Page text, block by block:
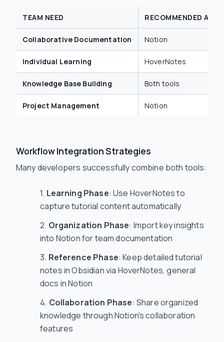
TEAM NEED RECOMMENDED
Collaborative Documentation Notion
Individual Learning HoverNotes
Knowledge Base Building Both tools
Project Management Notion
Workflow Integration Strategies
Many developers successfully combine both tools:
Learning Phase: Use HoverNotes to
capture tutorial content automatically
Organization Phase: Import key insights
into Notion for team documentation
Reference Phase: Keep detailed tutorial
notes in Obsidian via HoverNotes, general
docs in Notion
Collaboration Phase: Share organized
knowledge through Notion's collaboration
features